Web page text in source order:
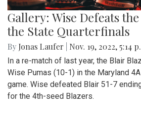
Gallery: Wise Defeats
the State Quarterfinals
By Jonas Laufer Nov. 19, 2022, 5:14
In a re-match of last year, the Blair
Wise Pumas (10-1) in the Maryland
game. Wise defeated Blair 51-7
for the 4th-seed Blazers.